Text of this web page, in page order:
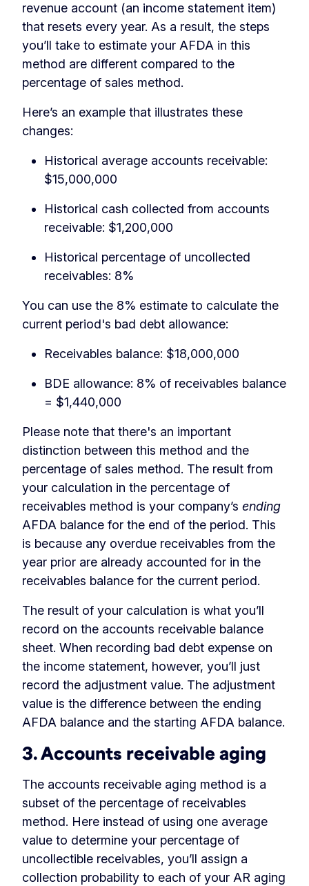
revenue account (an income statement item)
that resets every year. As a result, the steps
you’ll take to estimate your AFDA in this
method are different compared to the
percentage of sales method.
Here’s an example that illustrates these
changes:
Historical average accounts receivable:
$15,000,000
Historical cash collected from accounts
receivable: $1,200,000
Historical percentage of uncollected
receivables: 8%
You can use the 8% estimate to calculate the
current period's bad debt allowance:
Receivables balance: $18,000,000
BDE allowance: 8% of receivables balance
= $1,440,000
Please note that there's an important
distinction between this method and the
percentage of sales method. The result from
your calculation in the percentage of
receivables method is your company’s ending
AFDA balance for the end of the period. This
is because any overdue receivables from the
year prior are already accounted for in the
receivables balance for the current period.
The result of your calculation is what you’ll
record on the accounts receivable balance
sheet. When recording bad debt expense on
the income statement, however, you’ll just
record the adjustment value. The adjustment
value is the difference between the ending
AFDA balance and the starting AFDA balance.
3. Accounts receivable aging
The accounts receivable aging method is a
subset of the percentage of receivables
method. Here instead of using one average
value to determine your percentage of
uncollectible receivables, you’ll assign a
collection probability to each of your AR aging